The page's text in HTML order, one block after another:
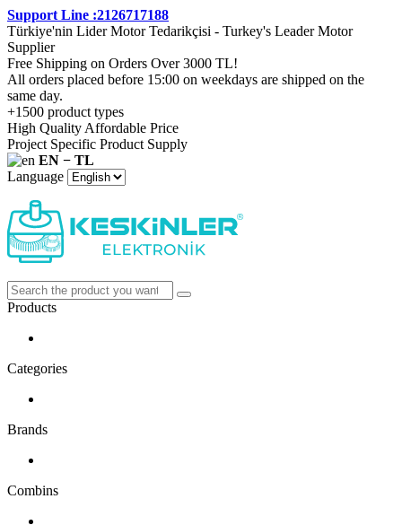
Support Line :2126717188
Türkiye'nin Lider Motor Tedarikçisi - Turkey's Leader Motor
Supplier
Free Shipping on Orders Over 3000 TL!
All orders placed before 15:00 on weekdays are shipped on the
same day.
+1500 product types
High Quality Affordable Price
Project Specific Product Supply
EN − TL
Language
Products
Categories
Brands
Combins